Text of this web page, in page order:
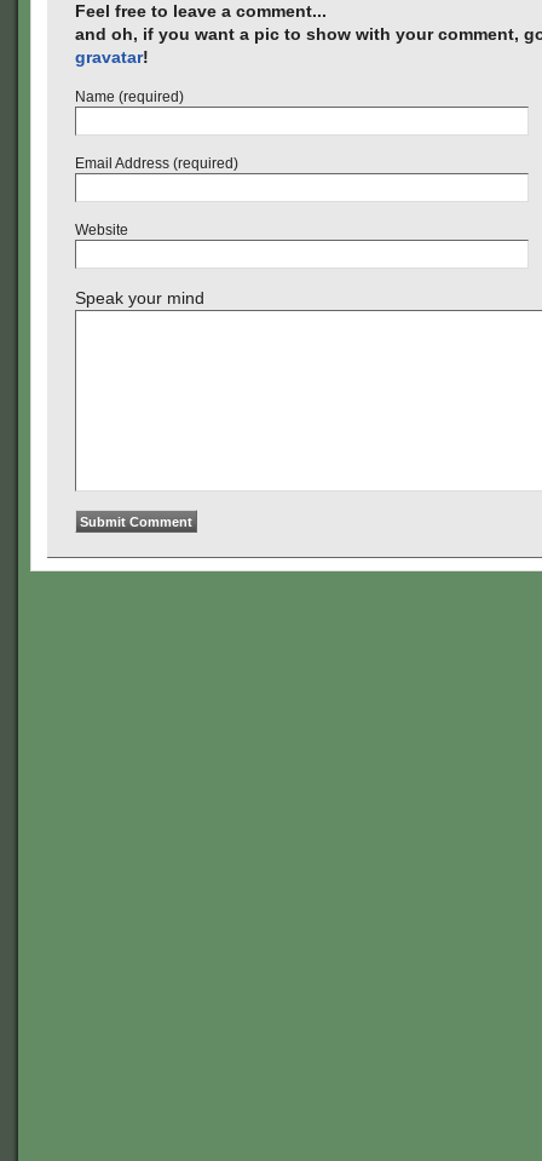
Feel free to leave a comment...
and oh, if you want a pic to show with your comment,
gravatar!
Name (required)
Email Address (required)
Website
Speak your mind